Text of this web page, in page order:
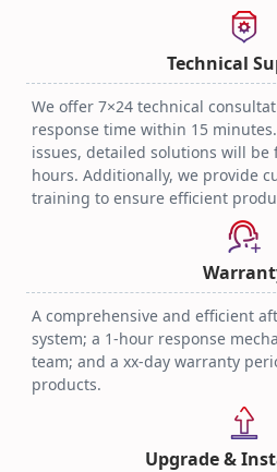
Technical
We offer 7×24 technical
response time within 15
issues, detailed solutions will
hours. Additionally, we provide
training to ensure efficient
A comprehensive and efficient
system; a 1-hour response
team; and a xx-day warranty
products.
Upgrade &